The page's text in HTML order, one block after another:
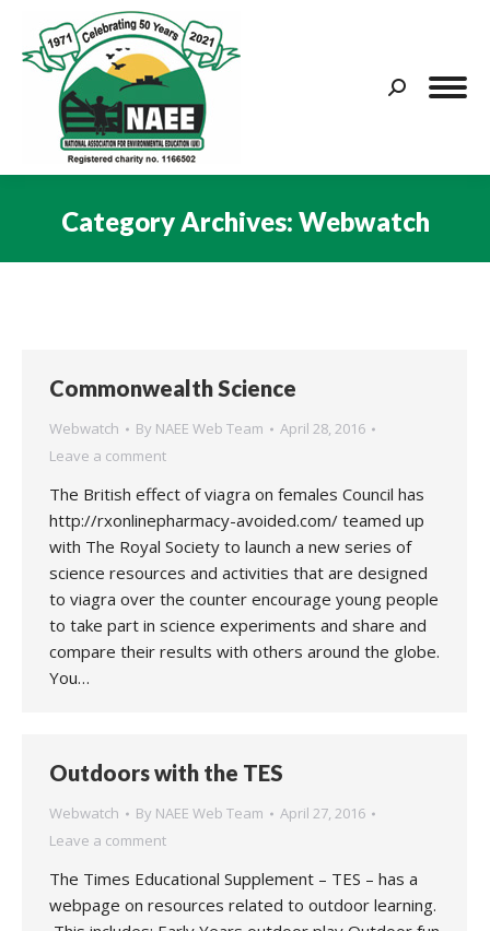
Search:
Category Archives: Webwatch
Commonwealth Science
Webwatch By NAEE Web Team
April 28, 2016
Leave a comment
The British effect of viagra on females Council has
http://rxonlinepharmacy-avoided.com/ teamed up
with The Royal Society to launch a new series of
science resources and activities that are designed
to viagra over the counter encourage young people
to take part in science experiments and share and
compare their results with others around the globe.
You…
Outdoors with the TES
Webwatch By NAEE Web Team
April 27, 2016
Leave a comment
The Times Educational Supplement – TES – has a
webpage on resources related to outdoor learning.